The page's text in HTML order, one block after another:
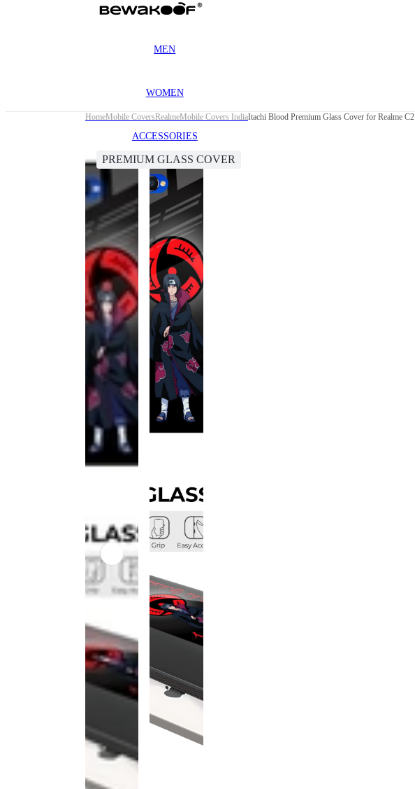
MEN
WOMEN
ACCESSORIES
HomeMobile CoversRealmeMobile Covers IndiaItachi Blood Premium Glass Cover for Realme C2
PREMIUM GLASS COVER